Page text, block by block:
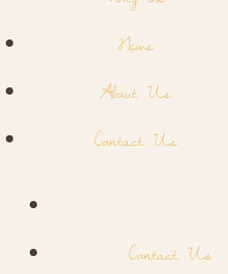
News
About Us
Contact Us
Contact Us